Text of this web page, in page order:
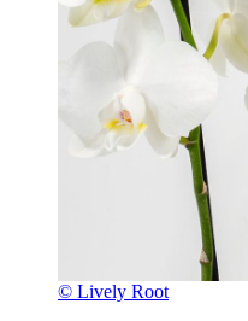
© Lively Root